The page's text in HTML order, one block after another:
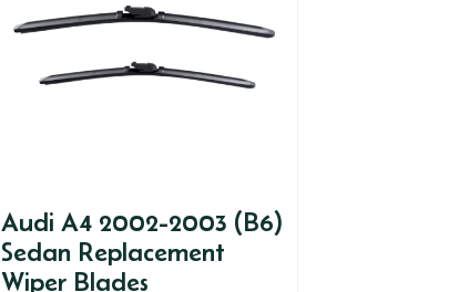
Audi A4 2002-2003 (B6)
Sedan Replacement
Wiper Blades